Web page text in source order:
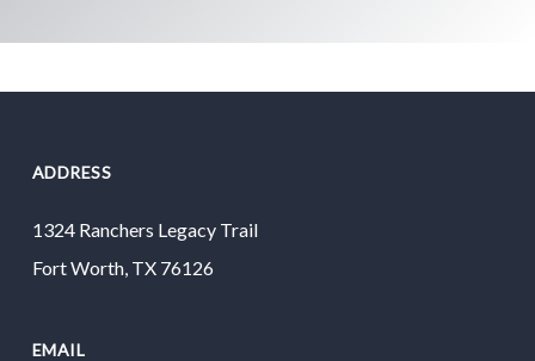
ADDRESS
1324 Ranchers Legacy Trail
Fort Worth, TX 76126
EMAIL